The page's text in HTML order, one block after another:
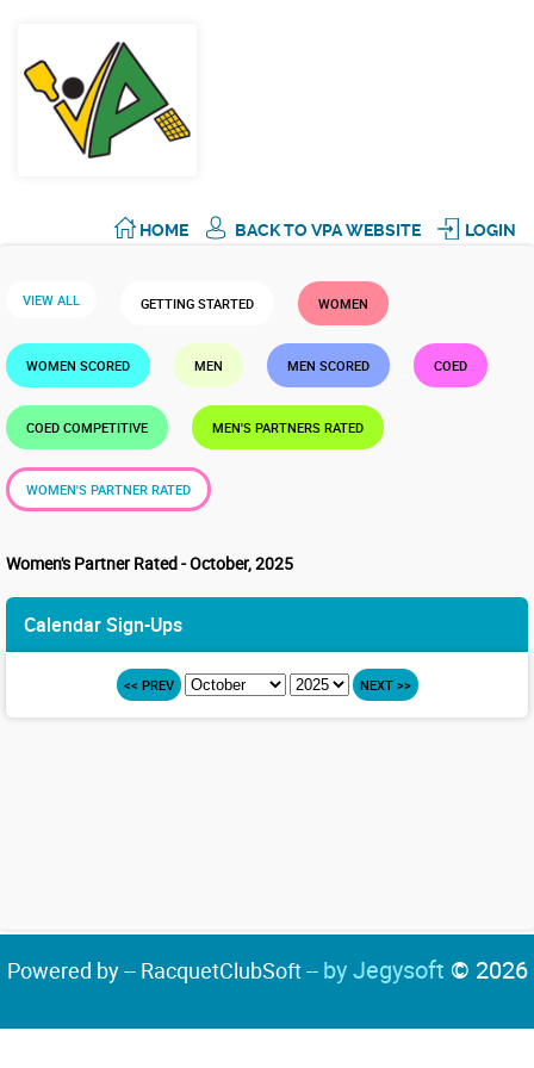
HOME BACK TO VPA WEBSITE LOGIN
VIEW ALL GETTING STARTED WOMEN
WOMEN SCORED MEN MEN SCORED COED
COED COMPETITIVE MEN'S PARTNERS RATED
WOMEN'S PARTNER RATED
Women's Partner Rated - October, 2025
Calendar Sign-Ups
<< PREV NEXT >>
Powered by -- RacquetClubSoft -- by Jegysoft © 2026